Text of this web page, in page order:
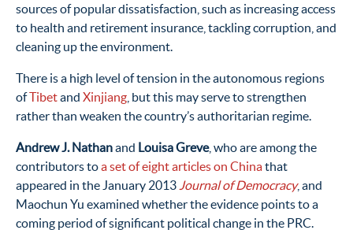
sources of popular dissatisfaction, such as increasing access
to health and retirement insurance, tackling corruption, and
cleaning up the environment.
There is a high level of tension in the autonomous regions
ofTibetand Xinjiang , but this may serve to strengthen
rather than weaken the country’s authoritarian regime.
Andrew J. Nathanand Louisa Greve, who are among the
contributors toa set of eight articles on Chinathat
appeared in the January 2013 Journal of Democracy, and
Maochun Yu examined whether the evidence points to a
coming period of significant political change in the PRC.